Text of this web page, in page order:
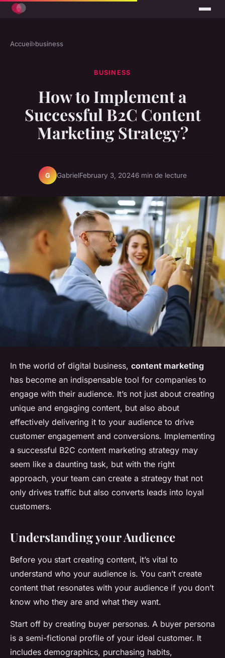
Accueil›business
BUSINESS
How to Implement a
Successful B2C Content
Marketing Strategy?
G GabrielFebruary 3, 20246 min de lecture
In the world of digital business, content marketing
has become an indispensable tool for companies to
engage with their audience. It’s not just about creating
unique and engaging content, but also about
effectively delivering it to your audience to drive
customer engagement and conversions. Implementing
a successful B2C content marketing strategy may
seem like a daunting task, but with the right
approach, your team can create a strategy that not
only drives traffic but also converts leads into loyal
customers.
Understanding your Audience
Before you start creating content, it’s vital to
understand who your audience is. You can’t create
content that resonates with your audience if you don’t
know who they are and what they want.
Start off by creating buyer personas. A buyer persona
is a semi-fictional profile of your ideal customer. It
includes demographics, purchasing habits,